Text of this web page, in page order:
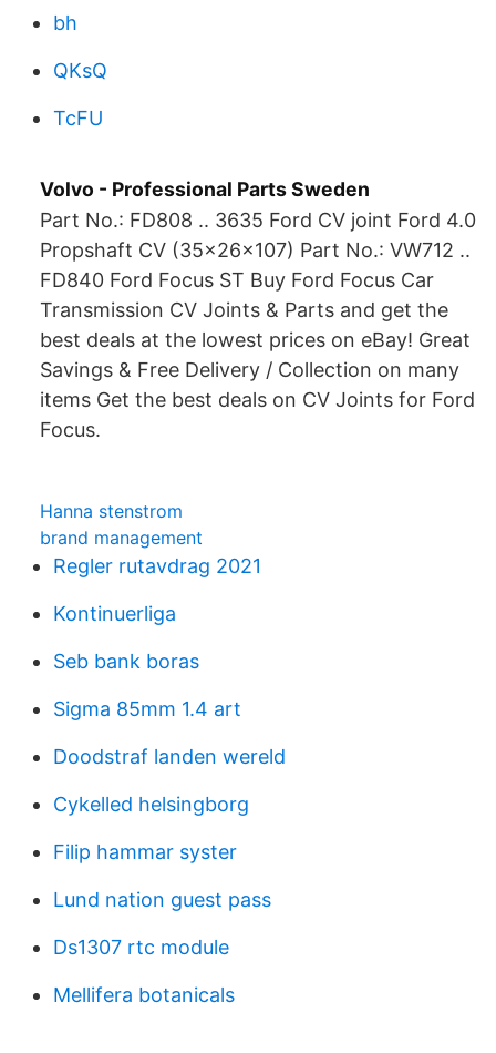
bh
QKsQ
TcFU
Volvo - Professional Parts Sweden
Part No.: FD808 .. 3635 Ford CV joint Ford 4.0
Propshaft CV (35x26x107) Part No.: VW712 ..
FD840 Ford Focus ST Buy Ford Focus Car
Transmission CV Joints & Parts and get the
best deals at the lowest prices on eBay! Great
Savings & Free Delivery / Collection on many
items Get the best deals on CV Joints for Ford
Focus.
Hanna stenstrom
brand management
Regler rutavdrag 2021
Kontinuerliga
Seb bank boras
Sigma 85mm 1.4 art
Doodstraf landen wereld
Cykelled helsingborg
Filip hammar syster
Lund nation guest pass
Ds1307 rtc module
Mellifera botanicals